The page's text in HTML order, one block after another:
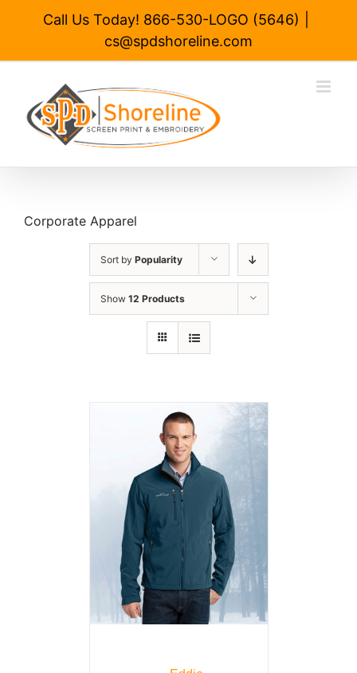
Call Us Today! 866-530-LOGO (5646)
cs@spdshoreline.com
Corporate Apparel
Sort by Popularity
Show 12 Products